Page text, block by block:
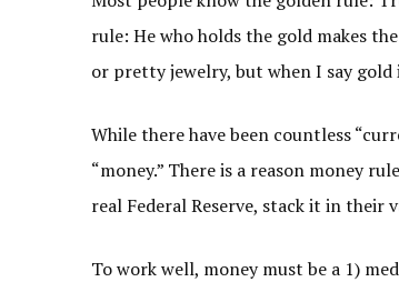
rule: He who holds the gold makes
or pretty jewelry, but when I say
While there have been countless
“money.” There is a reason money
real Federal Reserve, stack it in their
To work well, money must be a 1)